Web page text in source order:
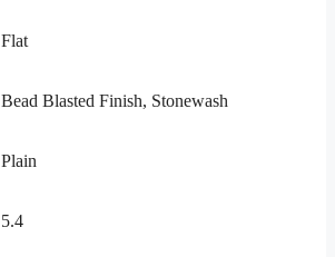
Flat
Bead Blasted Finish, Stonewash
Plain
5.4